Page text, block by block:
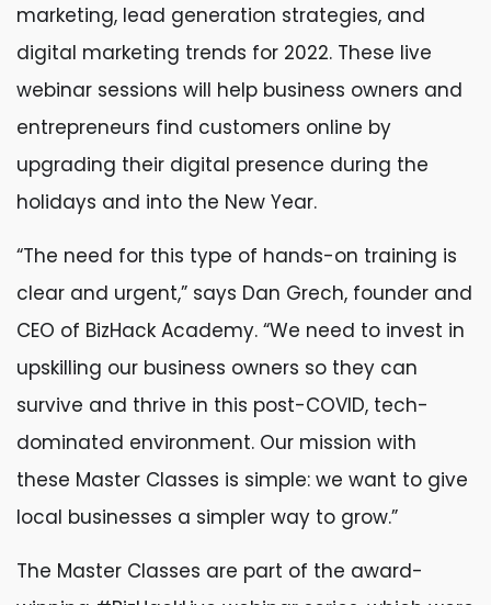
marketing, lead generation strategies, and
digital marketing trends for 2022. These live
webinar sessions will help business owners and
entrepreneurs find customers online by
upgrading their digital presence during the
holidays and into the New Year.
“The need for this type of hands-on training is
clear and urgent,” says Dan Grech, founder and
CEO of BizHack Academy. “We need to invest in
upskilling our business owners so they can
survive and thrive in this post-COVID, tech-
dominated environment. Our mission with
these Master Classes is simple: we want to give
local businesses a simpler way to grow.”
The Master Classes are part of the award-